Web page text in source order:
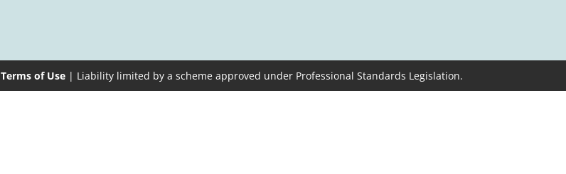
Terms of Use| Liability limited by a scheme approved under Professional Standards Legislation.